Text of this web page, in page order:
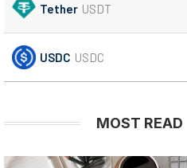
Tether USDT
USDC USDC
MOST READ